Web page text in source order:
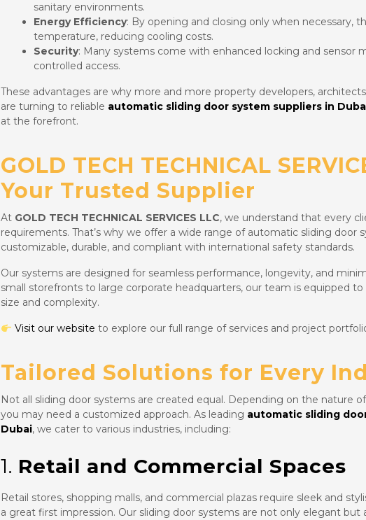
sanitary environments.
Energy Efficiency: By opening and closing only when necessary,
temperature, reducing cooling costs.
Security: Many systems come with enhanced locking and sensor
controlled access.
These advantages are why more and more property developers,
are turning to reliable automatic sliding door system suppliers in
at the forefront.
GOLD TECH TECHNICAL
Your Trusted Supplier
At GOLD TECH TECHNICAL SERVICES LLC, we understand that every
requirements. That’s why we offer a wide range of automatic sliding door
customizable, durable, and compliant with international safety standards.
Our systems are designed for seamless performance, longevity, and
small storefronts to large corporate headquarters, our team is equipped
size and complexity.
Visit our website to explore our full range of services and project
Tailored Solutions for Every
Not all sliding door systems are created equal. Depending on the nature
you may need a customized approach. As leading automatic sliding
Dubai, we cater to various industries, including:
1. Retail and Commercial Spaces
Retail stores, shopping malls, and commercial plazas require sleek and
a great first impression. Our sliding door systems are not only elegant but